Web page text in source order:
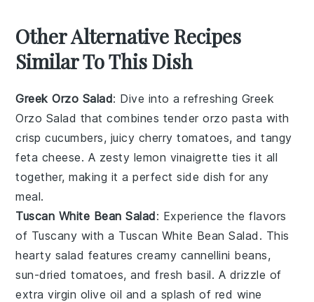
Other Alternative Recipes
Similar To This Dish
Greek Orzo Salad: Dive into a refreshing Greek
Orzo Salad that combines tenderorzo pasta with
crispcucumbers, juicy cherry tomatoes, and tangy
feta cheese. A zesty lemon vinaigrette ties it all
together, making it a perfect side dish for any
meal.
Tuscan White Bean Salad: Experience the flavors
of Tuscany with a Tuscan White Bean Salad . This
hearty salad features creamy cannellini beans,
sun-driedtomatoes, and fresh basil. A drizzle of
extra virgin olive oil and a splash of red wine